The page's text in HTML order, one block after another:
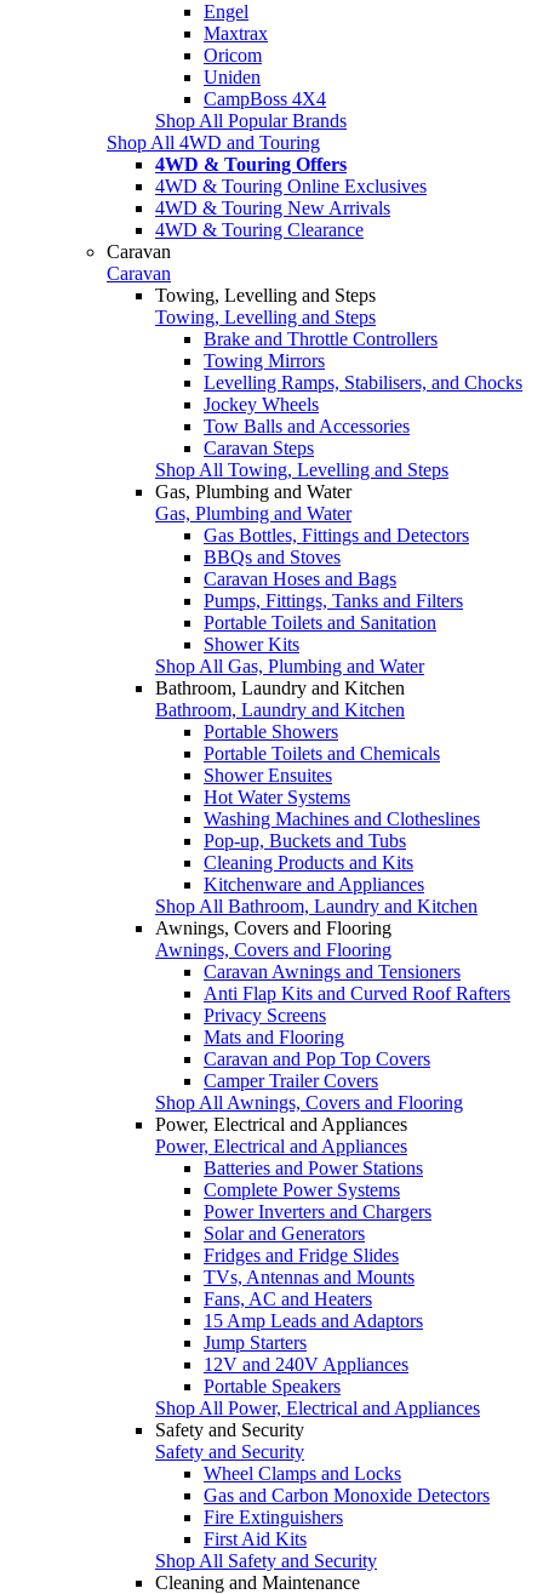
Engel
Maxtrax
Oricom
Uniden
CampBoss 4X4
Shop All Popular Brands
Shop All 4WD and Touring
4WD & Touring Offers
4WD & Touring Online Exclusives
4WD & Touring New Arrivals
4WD & Touring Clearance
Caravan
Caravan
Towing, Levelling and Steps
Towing, Levelling and Steps
Brake and Throttle Controllers
Towing Mirrors
Levelling Ramps, Stabilisers, and Chocks
Jockey Wheels
Tow Balls and Accessories
Caravan Steps
Shop All Towing, Levelling and Steps
Gas, Plumbing and Water
Gas, Plumbing and Water
Gas Bottles, Fittings and Detectors
BBQs and Stoves
Caravan Hoses and Bags
Pumps, Fittings, Tanks and Filters
Portable Toilets and Sanitation
Shower Kits
Shop All Gas, Plumbing and Water
Bathroom, Laundry and Kitchen
Bathroom, Laundry and Kitchen
Portable Showers
Portable Toilets and Chemicals
Shower Ensuites
Hot Water Systems
Washing Machines and Clotheslines
Pop-up, Buckets and Tubs
Cleaning Products and Kits
Kitchenware and Appliances
Shop All Bathroom, Laundry and Kitchen
Awnings, Covers and Flooring
Awnings, Covers and Flooring
Caravan Awnings and Tensioners
Anti Flap Kits and Curved Roof Rafters
Privacy Screens
Mats and Flooring
Caravan and Pop Top Covers
Camper Trailer Covers
Shop All Awnings, Covers and Flooring
Power, Electrical and Appliances
Power, Electrical and Appliances
Batteries and Power Stations
Complete Power Systems
Power Inverters and Chargers
Solar and Generators
Fridges and Fridge Slides
TVs, Antennas and Mounts
Fans, AC and Heaters
15 Amp Leads and Adaptors
Jump Starters
12V and 240V Appliances
Portable Speakers
Shop All Power, Electrical and Appliances
Safety and Security
Safety and Security
Wheel Clamps and Locks
Gas and Carbon Monoxide Detectors
Fire Extinguishers
First Aid Kits
Shop All Safety and Security
Cleaning and Maintenance